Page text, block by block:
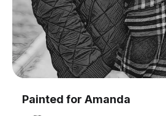
Painted for Amanda